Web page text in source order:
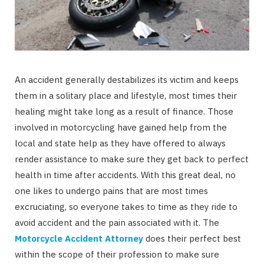
An accident generally destabilizes its victim and keeps
them in a solitary place and lifestyle, most times their
healing might take long as a result of finance. Those
involved in motorcycling have gained help from the
local and state help as they have offered to always
render assistance to make sure they get back to perfect
health in time after accidents. With this great deal, no
one likes to undergo pains that are most times
excruciating, so everyone takes to time as they ride to
avoid accident and the pain associated with it. The
Motorcycle Accident Attorney does their perfect best
within the scope of their profession to make sure